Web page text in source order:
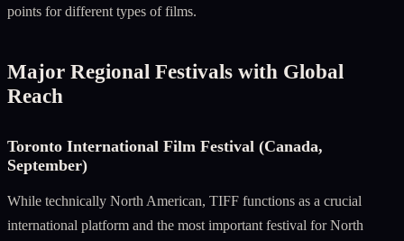
points for different types of films.
Major Regional Festivals with Global
Reach
Toronto International Film Festival (Canada,
September)
While technically North American, TIFF functions as a crucial
international platform and the most important festival for North